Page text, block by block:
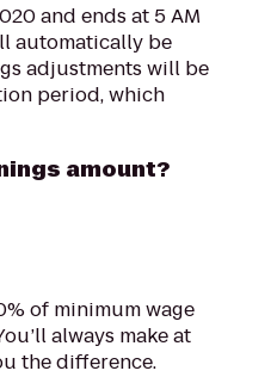
and ends at 5 AM
automatically be
adjustments will be
period, which
amount?
of minimum wage
always make at
the difference.